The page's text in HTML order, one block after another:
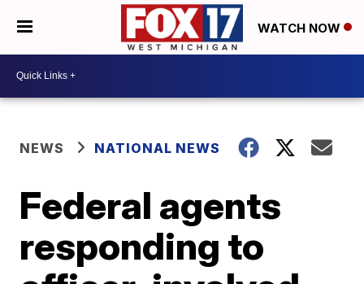
WATCH NOW
NEWS NATIONAL NEWS
Federal agents
responding to